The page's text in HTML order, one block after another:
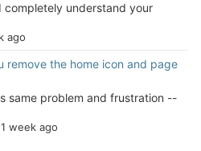
completely understand your
ago
remove the home icon and page
same problem and frustration --
1 week ago